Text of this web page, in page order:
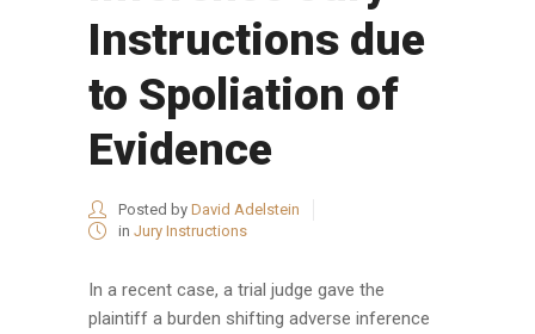
Instructions due
to Spoliation of
Evidence
Posted by David Adelstein
in Jury Instructions
In a recent case, a trial judge gave the
plaintiff a burden shifting adverse inference